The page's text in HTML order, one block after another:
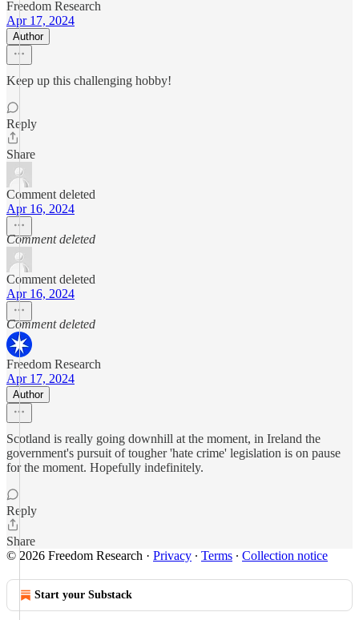
Freedom Research
Apr 17, 2024
Author
Keep up this challenging hobby!
Reply
Share
Comment deleted
Apr 16, 2024
Comment deleted
Comment deleted
Apr 16, 2024
Comment deleted
Freedom Research
Apr 17, 2024
Author
Scotland is really going downhill at the moment, in Ireland the
government's pursuit of tougher 'hate crime' legislation is on pause
for the moment. Hopefully indefinitely.
Reply
Share
© 2026 Freedom Research · Privacy ∙ Terms ∙ Collection notice
Start your Substack